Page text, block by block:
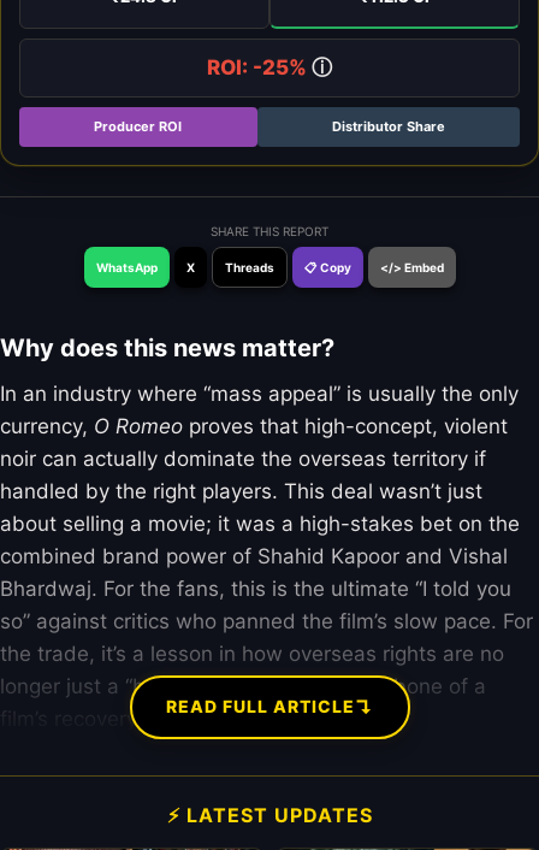
ROI: -25% ⓘ
Producer ROI Distributor Share
SHARE THIS REPORT
WhatsApp X Threads 📋 Copy </> Embed
Why does this news matter?
In an industry where “mass appeal” is usually the only
currency, O Romeo proves that high-concept, violent
noir can actually dominate the overseas territory if
handled by the right players. This deal wasn’t just
about selling a movie; it was a high-stakes bet on the
combined brand power of Shahid Kapoor and Vishal
Bhardwaj. For the fans, this is the ultimate “I told you
so” against critics who panned the film’s slow pace. For
the trade, it’s a lesson in how overseas rights are no
longer just a “bonus” but the actual backbone of a
film’s recovery.
READ FULL ARTICLE↴
⚡ LATEST UPDATES